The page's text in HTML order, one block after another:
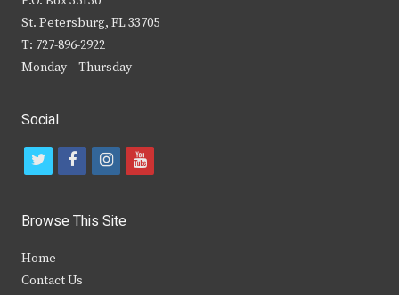
St. Petersburg, FL 33705
T: 727-896-2922
Monday – Thursday
Social
t
i
t
f
c
b
i
s
y
Browse This Site
Home
Contact Us